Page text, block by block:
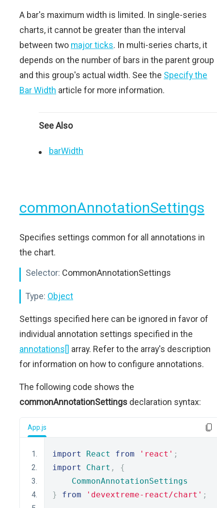
A bar's maximum width is limited. In single-series
charts, it cannot be greater than the interval
between two major ticks. In multi-series charts, it
depends on the number of bars in the parent group
and this group's actual width. See the Specify the
Bar Width article for more information.
See Also
barWidth
commonAnnotationSettings
Specifies settings common for all annotations in
the chart.
Selector: CommonAnnotationSettings
Type: Object
Settings specified here can be ignored in favor of
individual annotation settings specified in the
annotations[] array. Refer to the array's description
for information on how to configure annotations.
The following code shows the
commonAnnotationSettings declaration syntax:
App.js
import React from 'react' ;
import
Chart ,
{
CommonAnnotationSettings
}
from 'devextreme-react/chart' ;